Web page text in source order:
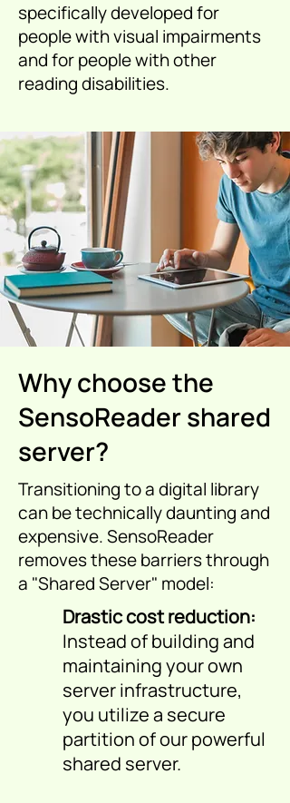
specifically developed for
people with visual impairments
and for people with other
reading disabilities.
Why choose the
SensoReader shared
server?
Transitioning to a digital library
can be technically daunting and
expensive. SensoReader
removes these barriers through
a "Shared Server" model:
Drastic cost reduction:
Instead of building and
maintaining your own
server infrastructure,
you utilize a secure
partition of our powerful
shared server.